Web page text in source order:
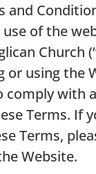
and
of the
Church
or using the
comply with
Terms. If
Terms,
Website.